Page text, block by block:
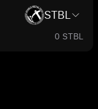
STBL
0 STBL